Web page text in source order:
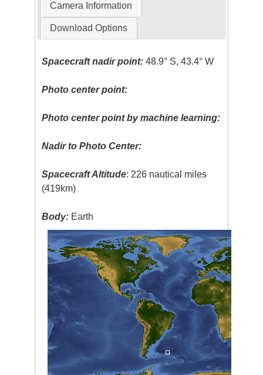
Camera Information
Download Options
Spacecraft nadir point: 48.9° S, 43.4° W
Photo center point:
Photo center point by machine learning:
Nadir to Photo Center:
Spacecraft Altitude: 226 nautical miles
(419km)
Body: Earth